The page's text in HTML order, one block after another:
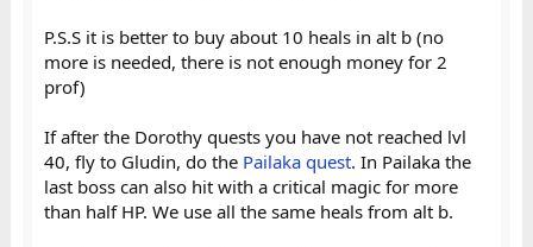
P.S.S it is better to buy about 10 heals in alt b (no
more is needed, there is not enough money for 2
prof)
If after the Dorothy quests you have not reached lvl
40, fly to Gludin, do the Pailaka quest. In Pailaka the
last boss can also hit with a critical magic for more
than half HP. We use all the same heals from alt b.